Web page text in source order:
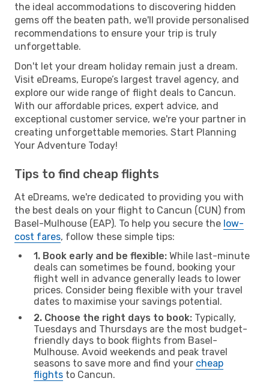
the ideal accommodations to discovering hidden
gems off the beaten path, we'll provide personalised
recommendations to ensure your trip is truly
unforgettable.
Don't let your dream holiday remain just a dream.
Visit eDreams, Europe’s largest travel agency, and
explore our wide range of flight deals to Cancun.
With our affordable prices, expert advice, and
exceptional customer service, we're your partner in
creating unforgettable memories. Start Planning
Your Adventure Today!
Tips to find cheap flights
At eDreams, we're dedicated to providing you with
the best deals on your flight to Cancun (CUN) from
Basel-Mulhouse (EAP). To help you secure the low-
cost fares, follow these simple tips:
1. Book early and be flexible: While last-minute
deals can sometimes be found, booking your
flight well in advance generally leads to lower
prices. Consider being flexible with your travel
dates to maximise your savings potential.
2. Choose the right days to book: Typically,
Tuesdays and Thursdays are the most budget-
friendly days to book flights from Basel-
Mulhouse. Avoid weekends and peak travel
seasons to save more and find your cheap
flights to Cancun.